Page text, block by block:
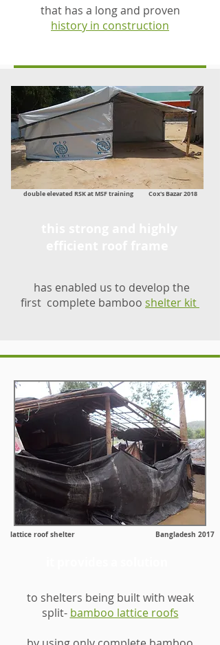
that has a long and proven
history in construction
double elevated RSK at MSF training Cox's Bazar 2018
has enabled us to develop the
first complete bamboo shelter kit
lattice roof shelter Bangladesh 2017
to shelters being built with weak
split- bamboo lattice roofs